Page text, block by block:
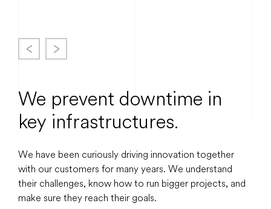
We prevent downtime in
key infrastructures.
We have been curiously driving innovation together
with our customers for many years. We understand
their challenges, know how to run bigger projects, and
make sure they reach their goals.